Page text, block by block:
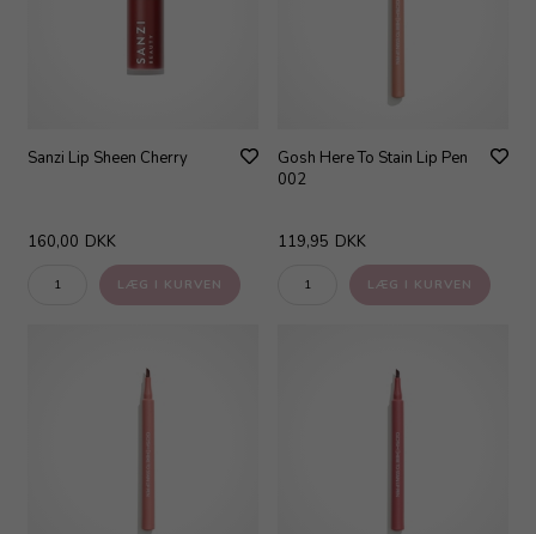
Sanzi Lip Sheen Cherry
160,00 DKK
Gosh Here To Stain Lip Pen
002
119,95 DKK